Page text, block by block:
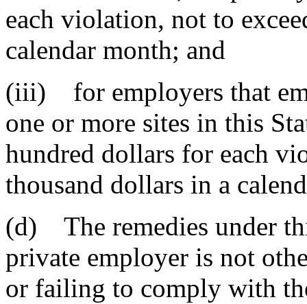
each violation, not to
calendar month; and
(iii) for employers that
one or more sites in this
hundred dollars for each
thousand dollars in a
(d) The remedies under
private employer is not
or failing to comply with